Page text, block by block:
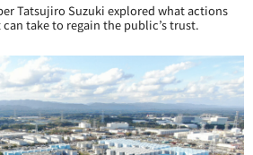
Tatsujiro Suzuki explored what actions
take to regain the public’s trust.